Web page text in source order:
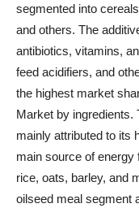
segmented into
and others. The
antibiotics, vitamins,
feed acidifiers, and
the highest market
Market by ingredients.
mainly attributed to its
main source of energy
rice, oats, barley, and
oilseed meal segment